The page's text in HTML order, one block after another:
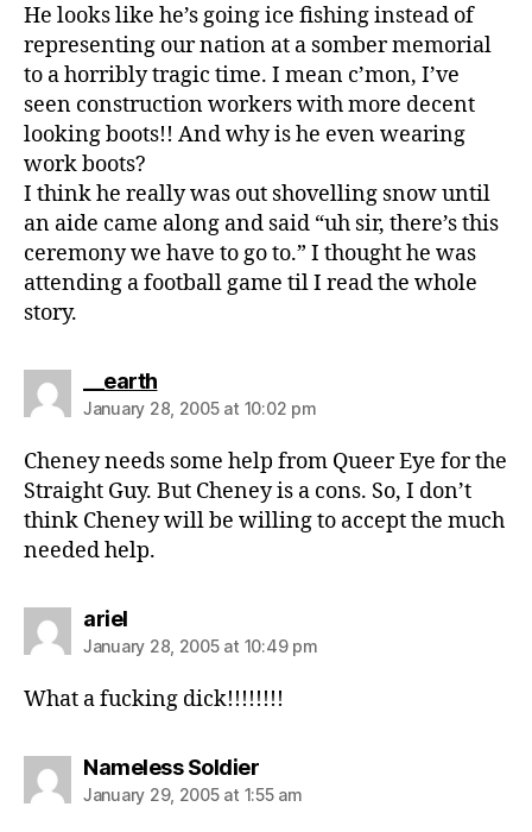
He looks like he’s going ice fishing instead of
representing our nation at a somber memorial
to a horribly tragic time. I mean c’mon, I’ve
seen construction workers with more decent
looking boots!! And why is he even wearing
work boots?
I think he really was out shovelling snow until
an aide came along and said “uh sir, there’s this
ceremony we have to go to.” I thought he was
attending a football game til I read the whole
story.
__earthsays:
January 28, 2005 at 10:02 pm
Cheney needs some help from Queer Eye for the
Straight Guy. But Cheney is a cons. So, I don’t
think Cheney will be willing to accept the much
needed help.
arielsays:
January 28, 2005 at 10:49 pm
What a fucking dick!!!!!!!!
Nameless Soldiersays:
January 29, 2005 at 1:55 am